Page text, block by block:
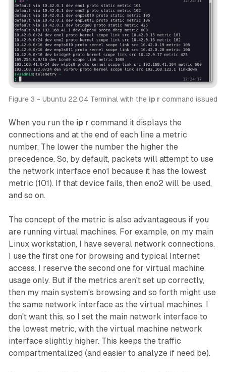
Figure 3 - Ubuntu 22.04 Terminal with the ip r command issued
When you run the ip r command it displays the
connections and at the end of each line a metric
number. The lower the number the higher the
precedence. So, by default, packets will attempt to use
the network interface eno1 because it has the lowest
metric (101). If that device fails, then eno2 will be used,
and so on.
The concept of the metric is also advantageous if you
are running virtual machines. For example, on my main
Linux workstation, I have several network connections.
I use the first one for browsing and typical Internet
access. I reserve the second one for virtual machine
usage only. But if the metrics aren't set up correctly,
then my main system's browsing and so forth might use
the same network interface as the virtual machines. I
don't want this, so I set the main network interface to
the lowest metric, with the virtual machine network
interface slightly higher. This keeps the traffic
compartmentalized (and easier to analyze if need be).